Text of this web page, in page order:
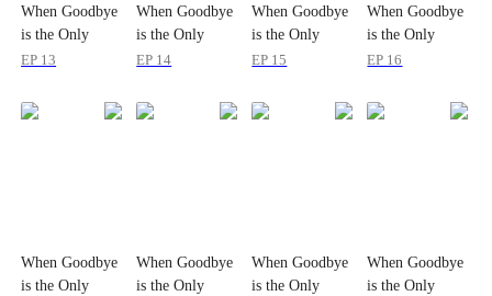
When Goodbye
is the Only
Option
EP 13
When Goodbye
is the Only
Option
EP 14
When Goodbye
is the Only
Option
EP 15
When Goodbye
is the Only
Option
EP 16
When Goodbye
is the Only
When Goodbye
is the Only
When Goodbye
is the Only
When Goodbye
is the Only